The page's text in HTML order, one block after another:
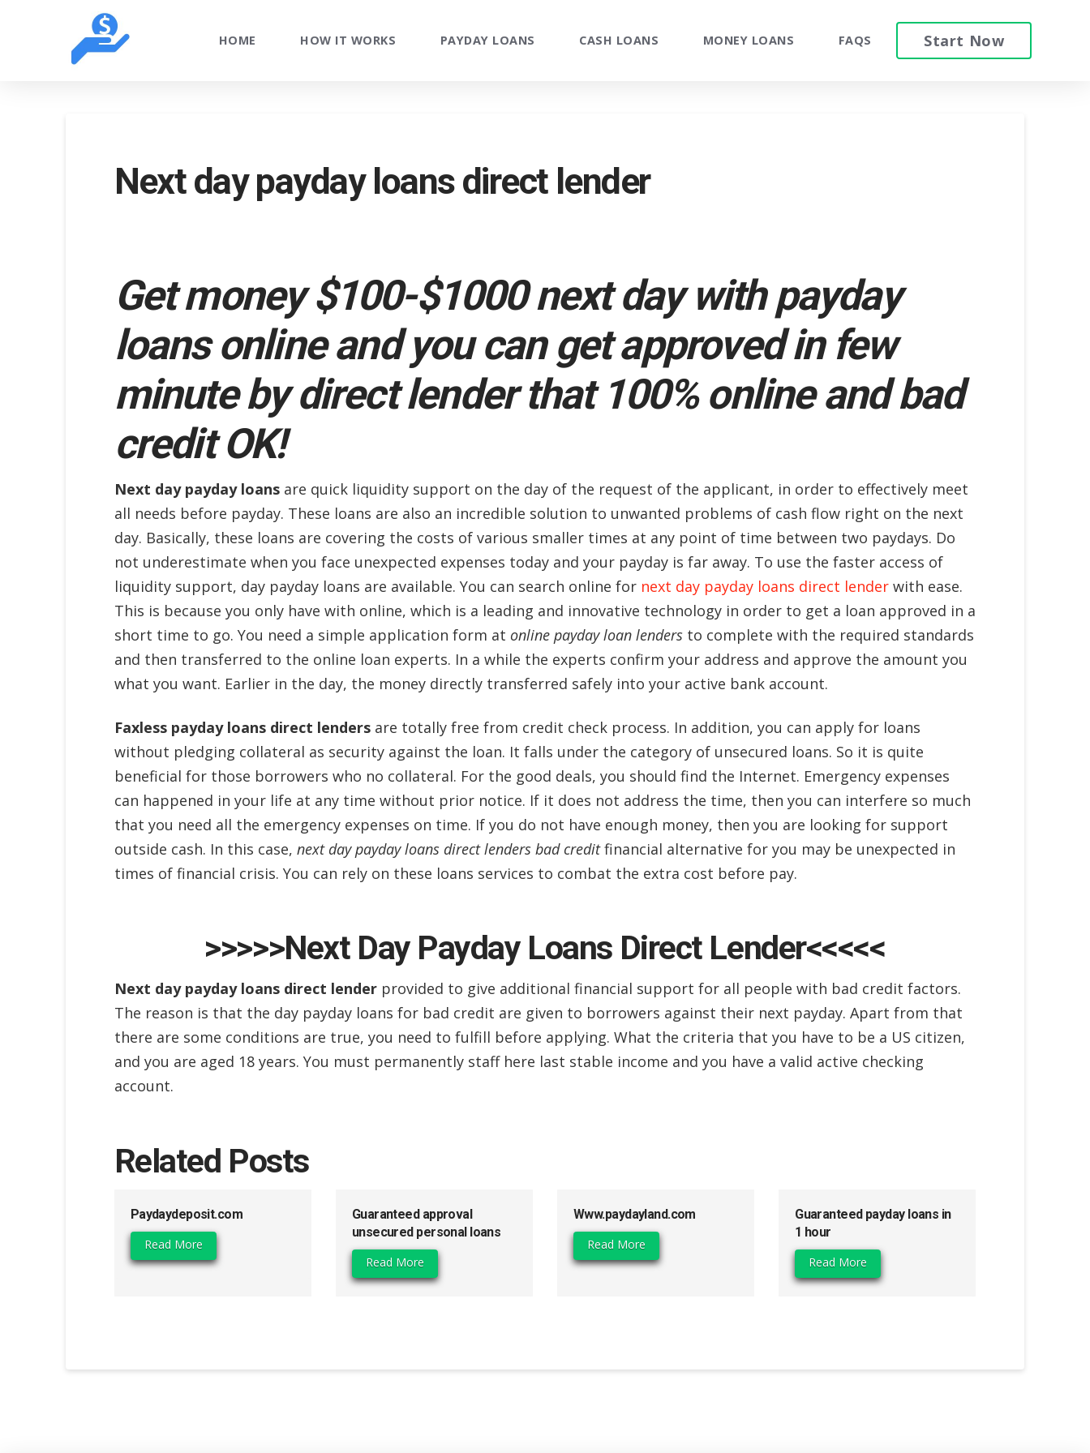
HOME HOW IT WORKS PAYDAY LOANS CASH LOANS MONEY LOANS FAQS Start Now
Next day payday loans direct lender
Get money $100-$1000 next day with payday
loans online and you can get approved in few
minute by direct lender that 100% online and bad
credit OK!
Next day payday loansare quick liquidity support on the day of the request of the applicant, in order to effectively meet
all needs before payday. These loans are also an incredible solution to unwanted problems of cash flow right on the next
day. Basically, these loans are covering the costs of various smaller times at any point of time between two paydays. Do
not underestimate when you face unexpected expenses today and your payday is far away. To use the faster access of
liquidity support, day payday loans are available. You can search online for next day payday loans direct lenderwith ease.
This is because you only have with online, which is a leading and innovative technology in order to get a loan approved in a
short time to go. You need a simple application form at online payday loan lendersto complete with the required standards
and then transferred to the online loan experts. In a while the experts confirm your address and approve the amount you
what you want. Earlier in the day, the money directly transferred safely into your active bank account.
Faxless payday loans direct lendersare totally free from credit check process. In addition, you can apply for loans
without pledging collateral as security against the loan. It falls under the category of unsecured loans. So it is quite
beneficial for those borrowers who no collateral. For the good deals, you should find the Internet. Emergency expenses
can happened in your life at any time without prior notice. If it does not address the time, then you can interfere so much
that you need all the emergency expenses on time. If you do not have enough money, then you are looking for support
outside cash. In this case, next day payday loans direct lenders bad creditfinancial alternative for you may be unexpected in
times of financial crisis. You can rely on these loans services to combat the extra cost before pay.
>>>>>Next Day Payday Loans Direct Lender<<<<<
Next day payday loans direct lenderprovided to give additional financial support for all people with bad credit factors.
The reason is that the day payday loans for bad credit are given to borrowers against their next payday. Apart from that
there are some conditions are true, you need to fulfill before applying. What the criteria that you have to be a US citizen,
and you are aged 18 years. You must permanently staff here last stable income and you have a valid active checking
account.
Related Posts
Paydaydeposit.com
Read More
Guaranteed approval
unsecured personal loans
Read More
Www.paydayland.com
Read More
Guaranteed payday loans in
1 hour
Read More